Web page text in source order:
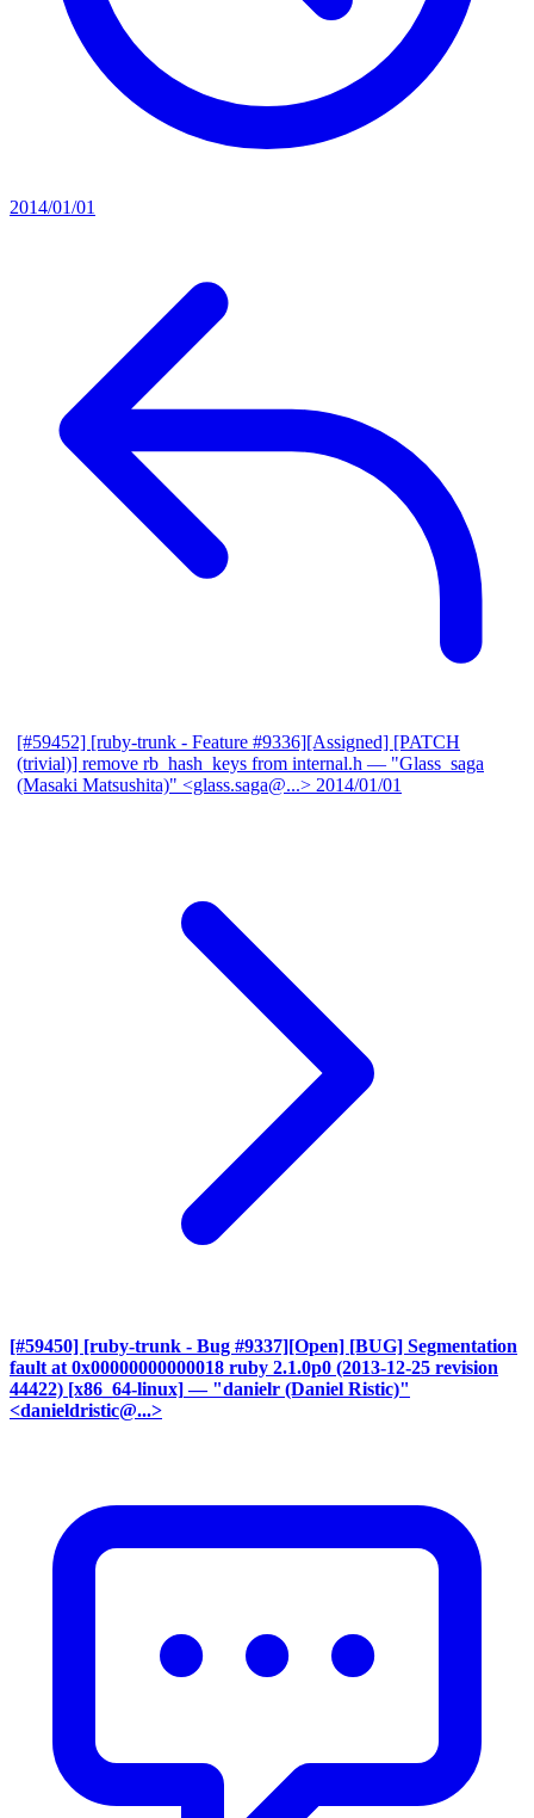
2014/01/01
[#59452] [ruby-trunk - Feature #9336][Assigned] [PATCH
(trivial)] remove rb_hash_keys from internal.h — "Glass_saga
(Masaki Matsushita)" <glass.saga@...> 2014/01/01
[#59450] [ruby-trunk - Bug #9337][Open] [BUG] Segmentation
fault at 0x00000000000018 ruby 2.1.0p0 (2013-12-25 revision
44422) [x86_64-linux] — "danielr (Daniel Ristic)"
<danieldristic@...>